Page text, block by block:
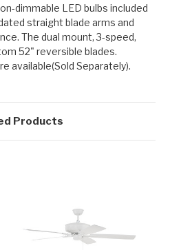
dimmable LED bulbs included
straight blade arms and
The dual mount, 3-speed,
52" reversible blades.
available(Sold Separately).
Products